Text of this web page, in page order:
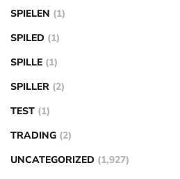
SPIELEN (1)
SPILED (1)
SPILLE (1)
SPILLER (2)
TEST (1)
TRADING (2)
UNCATEGORIZED (1,927)